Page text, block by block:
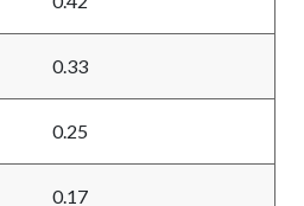
0.33
0.25
0.17